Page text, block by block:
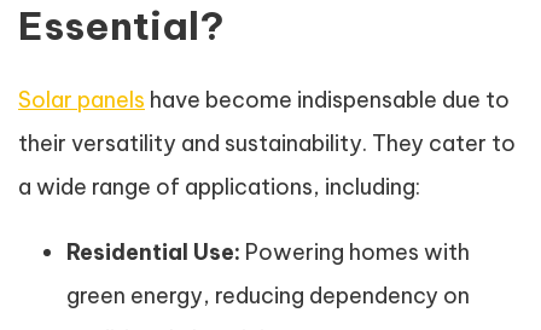
Essential?
Solar panels have become indispensable due to
their versatility and sustainability. They cater to
a wide range of applications, including:
Residential Use: Powering homes with
green energy, reducing dependency on